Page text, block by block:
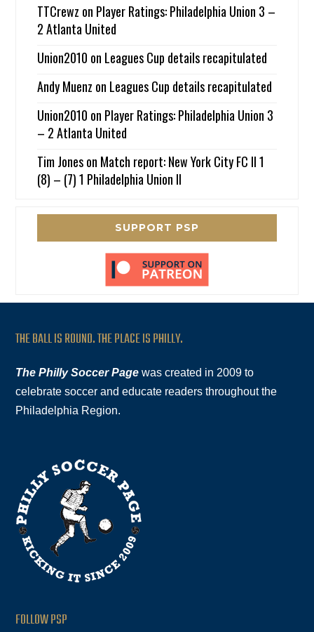
TTCrewz on Player Ratings: Philadelphia Union 3 –
2 Atlanta United
Union2010 on Leagues Cup details recapitulated
Andy Muenz on Leagues Cup details recapitulated
Union2010 on Player Ratings: Philadelphia Union 3
– 2 Atlanta United
Tim Joneson Match report: New York City FC II 1
(8) – (7) 1 Philadelphia Union II
SUPPORT PSP
THE BALL IS ROUND. THE PLACE IS PHILLY.
The Philly Soccer Page was created in 2009 to
celebrate soccer and educate readers throughout the
Philadelphia Region.
FOLLOW PSP